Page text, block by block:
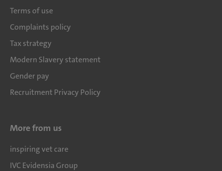
Terms of use
Complaints policy
Tax strategy
Modern Slavery statement
Gender pay
Recruitment Privacy Policy
More from us
inspiring vet care
IVC Evidensia Group